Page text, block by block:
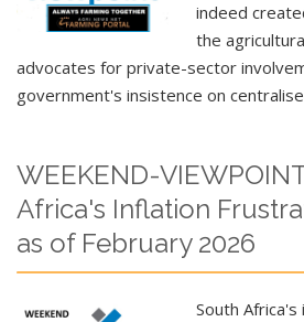
indeed
the
advocates for private-sector
government's insistence on
WEEKEND-
Africa's Inflation
as of February 2026
South